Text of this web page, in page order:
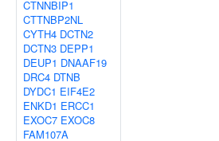
CTNNBIP1
CTTNBP2NL
CYTH4 DCTN2
DCTN3 DEPP1
DEUP1 DNAAF19
DRC4 DTNB
DYDC1 EIF4E2
ENKD1 ERCC1
EXOC7 EXOC8
FAM107A